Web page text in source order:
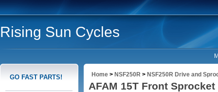
Rising Sun Cycles
GO FAST PARTS! Home > NSF250R > NSF250R Drive and
AFAM 15T Front Sprocket